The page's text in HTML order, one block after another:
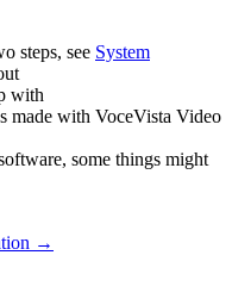
steps, see System
with
made with VoceVista Video
some things might
→